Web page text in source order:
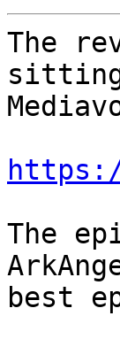
The
The
best